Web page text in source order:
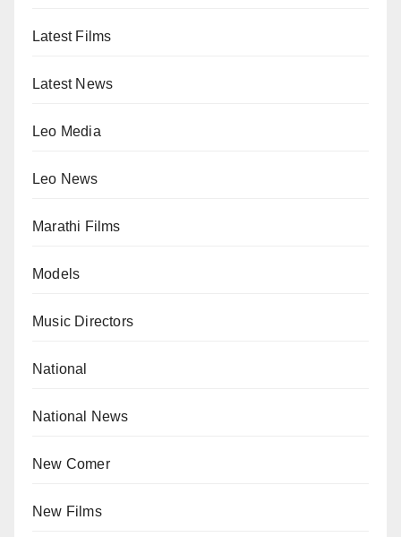
Latest Films
Latest News
Leo Media
Leo News
Marathi Films
Models
Music Directors
National
National News
New Comer
New Films